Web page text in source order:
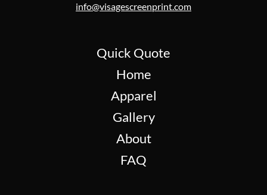
info@visagescreenprint.com
Quick Quote
Home
Apparel
Gallery
About
FAQ